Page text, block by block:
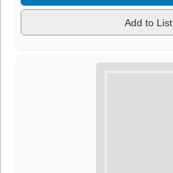
Add to List